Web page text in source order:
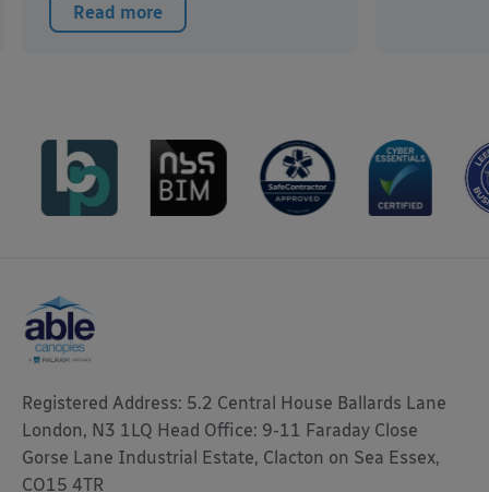
Read more
Registered Address: 5.2 Central House Ballards Lane
London, N3 1LQ Head Office: 9-11 Faraday Close
Gorse Lane Industrial Estate, Clacton on Sea Essex,
CO15 4TR